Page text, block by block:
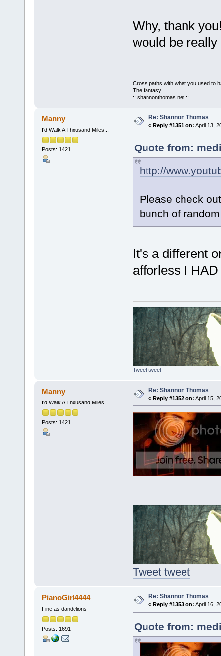
Why, thank
would be
Cross paths with what you used to
The fantasy
:: shannonthomas.net ::
Manny
I'd Walk A Thousand Miles...
Posts: 1421
Re: Shannon Thomas
« Reply #1351 on: April 13,
Quote from:
http://
Please check
bunch of
It's a different
afforless I
Tweet tweet
Manny
I'd Walk A Thousand Miles...
Posts: 1421
Re: Shannon Thomas
« Reply #1352 on: April 15,
Tweet tweet
PianoGirl4444
Fine as dandelions
Posts: 1691
Re: Shannon Thomas
« Reply #1353 on: April 16,
Quote from: